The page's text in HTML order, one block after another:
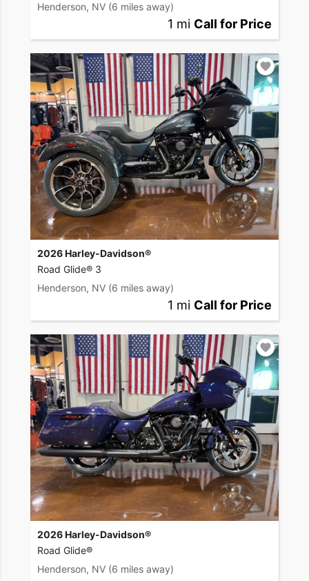
Henderson, NV (6 miles away)
1 mi Call for Price
2026 Harley-Davidson®
Road Glide® 3
Henderson, NV (6 miles away)
1 mi Call for Price
2026 Harley-Davidson®
Road Glide®
Henderson, NV (6 miles away)